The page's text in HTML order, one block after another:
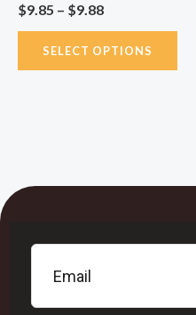
$9.85 – $9.88
SELECT OPTIONS